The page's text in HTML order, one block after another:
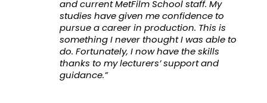
and current MetFilm School staff. My
studies have given me confidence to
pursue a career in production. This is
something I never thought I was able to
do. Fortunately, I now have the skills
thanks to my lecturers’ support and
guidance.”